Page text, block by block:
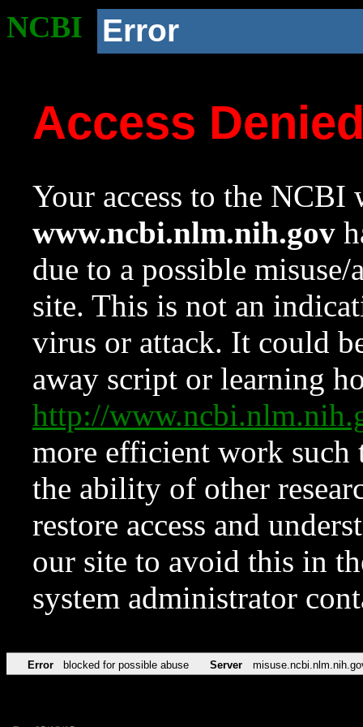
NCBI Error
Access
Your access to the NCBI
www.ncbi.nlm.nih.gov
due to a possible
site. This is not an
virus or attack. It could
away script or learning
http://
more efficient work such
the ability of other
restore access and
our site to avoid this in
system administrator
Error blocked for possible abuse Server